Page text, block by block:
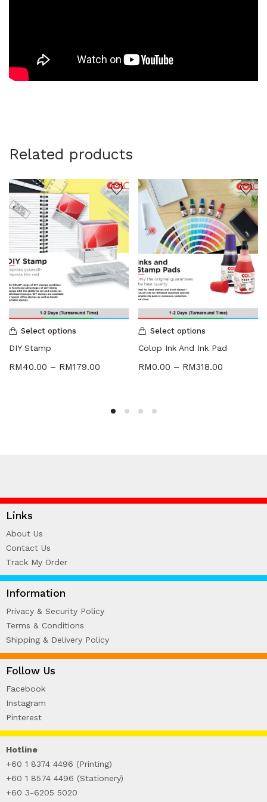
Related products
Select options
DIY Stamp
RM40.00 – RM179.00
Select options
Colop Ink And Ink Pad
RM0.00 – RM318.00
Links
About Us
Contact Us
Track My Order
Information
Privacy & Security Policy
Terms & Conditions
Shipping & Delivery Policy
Follow Us
Facebook
Instagram
Pinterest
Hotline
+60 1 8374 4496 (Printing)
+60 1 8574 4496 (Stationery)
+60 3-6205 5020